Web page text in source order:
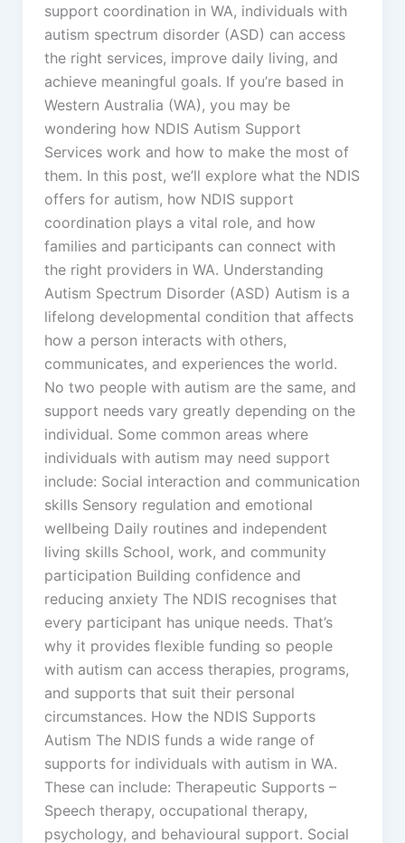
support coordination in WA, individuals with
autism spectrum disorder (ASD) can access
the right services, improve daily living, and
achieve meaningful goals. If you’re based in
Western Australia (WA), you may be
wondering how NDIS Autism Support
Services work and how to make the most of
them. In this post, we’ll explore what the NDIS
offers for autism, how NDIS support
coordination plays a vital role, and how
families and participants can connect with
the right providers in WA. Understanding
Autism Spectrum Disorder (ASD) Autism is a
lifelong developmental condition that affects
how a person interacts with others,
communicates, and experiences the world.
No two people with autism are the same, and
support needs vary greatly depending on the
individual. Some common areas where
individuals with autism may need support
include: Social interaction and communication
skills Sensory regulation and emotional
wellbeing Daily routines and independent
living skills School, work, and community
participation Building confidence and
reducing anxiety The NDIS recognises that
every participant has unique needs. That’s
why it provides flexible funding so people
with autism can access therapies, programs,
and supports that suit their personal
circumstances. How the NDIS Supports
Autism The NDIS funds a wide range of
supports for individuals with autism in WA.
These can include: Therapeutic Supports –
Speech therapy, occupational therapy,
psychology, and behavioural support. Social